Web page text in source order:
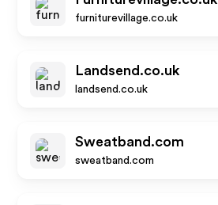
furniturevillage.co.uk
Landsend.co.uk
landsend.co.uk
Sweatband.com
sweatband.com